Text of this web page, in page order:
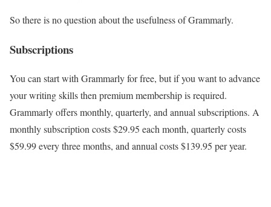
So there is no question about the usefulness of Grammarly.
Subscriptions
You can start with Grammarly for free, but if you want to advance
your writing skills then premium membership is required.
Grammarly offers monthly, quarterly, and annual subscriptions. A
monthly subscription costs $29.95 each month, quarterly costs
$59.99 every three months, and annual costs $139.95 per year.